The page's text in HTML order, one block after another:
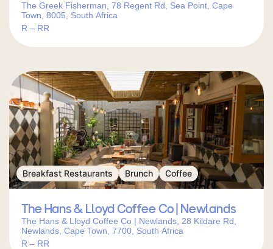
The Greek Fisherman, 78 Regent Rd, Sea Point, Cape
Town, 8005, South Africa
R – RR
Breakfast Restaurants Brunch Coffee
The Hans & Lloyd Coffee Co | Newlands
The Hans & Lloyd Coffee Co | Newlands, 28 Kildare Rd,
Newlands, Cape Town, 7700, South Africa
R – RR